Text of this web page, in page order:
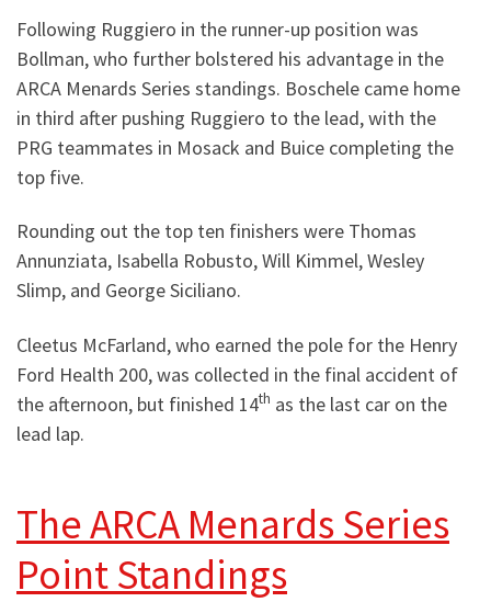
Following Ruggiero in the runner-up position was
Bollman, who further bolstered his advantage in the
ARCA Menards Series standings. Boschele came home
in third after pushing Ruggiero to the lead, with the
PRG teammates in Mosack and Buice completing the
top five.
Rounding out the top ten finishers were Thomas
Annunziata, Isabella Robusto, Will Kimmel, Wesley
Slimp, and George Siciliano.
Cleetus McFarland, who earned the pole for the Henry
Ford Health 200, was collected in the final accident of
the afternoon, but finished 14th as the last car on the
lead lap.
The ARCA Menards Series
Point Standings